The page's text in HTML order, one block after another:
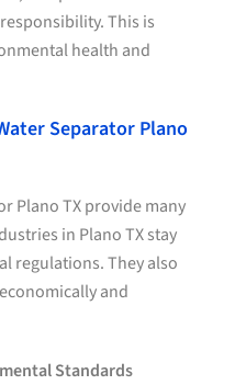
This is
health and
Separator Plano
Plano TX provide many
in Plano TX stay
regulations. They also
and
Standards